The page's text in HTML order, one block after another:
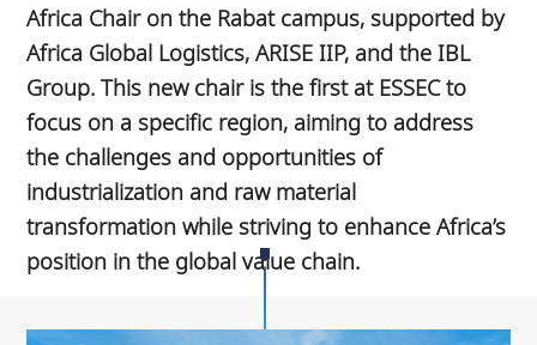
Africa Chair on the Rabat campus, supported by
Africa Global Logistics, ARISE IIP, and the IBL
Group. This new chair is the first at ESSEC to
focus on a specific region, aiming to address
the challenges and opportunities of
industrialization and raw material
transformation while striving to enhance Africa’s
position in the global value chain.